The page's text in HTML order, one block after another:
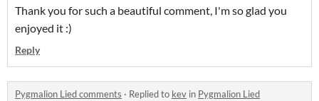
Thank you for such a beautiful comment, I'm so glad you
enjoyed it :)
Reply
Pygmalion Lied comments · Replied to kev in Pygmalion Lied